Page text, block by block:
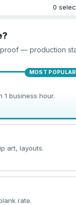
0
— production
MOST POPULAR
1 business hour.
art, layouts.
rate.